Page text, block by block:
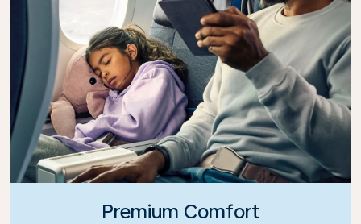
Premium Comfort